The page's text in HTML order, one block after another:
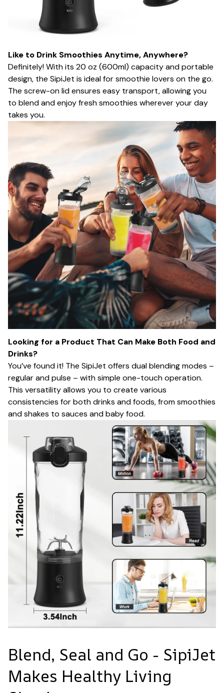
Like to Drink Smoothies Anytime, Anywhere?
Definitely! With its 20 oz (600ml) capacity and portable
design, the SipiJet is ideal for smoothie lovers on the go.
The screw-on lid ensures easy transport, allowing you
to blend and enjoy fresh smoothies wherever your day
takes you.
Looking for a Product That Can Make Both Food and
Drinks?
You’ve found it! The SipiJet offers dual blending modes –
regular and pulse – with simple one-touch operation.
This versatility allows you to create various
consistencies for both drinks and foods, from smoothies
and shakes to sauces and baby food.
Blend, Seal and Go - SipiJet
Makes Healthy Living